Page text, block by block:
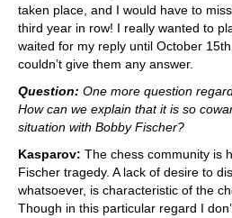
taken place, and I would have to
third year in row! I really wanted to
waited for my reply until October
couldn’t give them any answer.
Question: One more question
How can we explain that it is so
situation with Bobby Fischer?
Kasparov: The chess community is
Fischer tragedy. A lack of desire to
whatsoever, is characteristic of the
Though in this particular regard I